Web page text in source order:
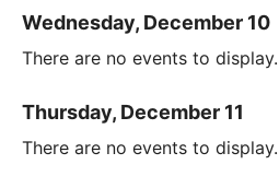
Wednesday, December 10
There are no events to display.
Thursday, December 11
There are no events to display.